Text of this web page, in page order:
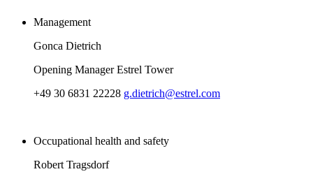
Management
Gonca Dietrich
Opening Manager Estrel Tower
+49 30 6831 22228 g.dietrich@estrel.com
Occupational health and safety
Robert Tragsdorf